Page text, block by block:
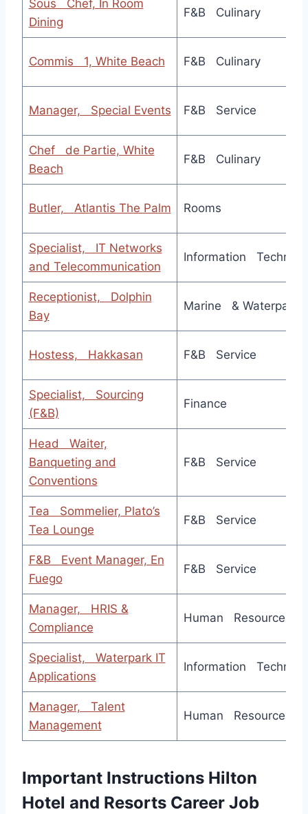
Sous Chef, In Room
Dining
F&B Culinary
Commis 1, White Beach F&B Culinary
Manager, Special Events F&B Service
Chef de Partie, White
Beach
F&B Culinary
Butler, Atlantis The Palm Rooms
Specialist, IT Networks
and Telecommunication
Information
Receptionist, Dolphin
Bay
Marine & Waterpark
Hostess, Hakkasan F&B Service
Specialist, Sourcing
(F&B)
Finance
Head Waiter,
Banqueting and
Conventions
F&B Service
Tea Sommelier, Plato’s
Tea Lounge
F&B Service
F&B Event Manager, En
Fuego
F&B Service
Manager, HRIS &
Compliance
Human Resources
Specialist, Waterpark IT
Applications
Information
Manager, Talent
Management
Human Resources
Important Instructions Hilton
Hotel and Resorts Career Job